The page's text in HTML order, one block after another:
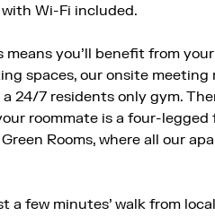
Wi-Fi included.
means you’ll benefit from
spaces, our onsite meeting
24/7 residents only gym.
roommate is a four-legged
Rooms, where all our
few minutes’ walk from